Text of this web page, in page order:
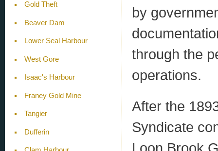
Gold Theft
Beaver Dam
Lower Seal Harbour
West Gore
Isaac's Harbour
Franey Gold Mine
Tangier
Dufferin
by
through the
operations.
After the
Syndicate
Loon Brook